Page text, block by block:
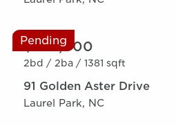
Pending
$389,000
2bd / 2ba / 1381 sqft
91 Golden Aster Drive
Laurel Park, NC